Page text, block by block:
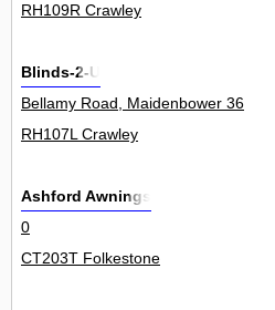
RH109R Crawley
Blinds-2-U
Bellamy Road, Maidenbower 36
RH107L Crawley
Ashford Awnings
0
CT203T Folkestone